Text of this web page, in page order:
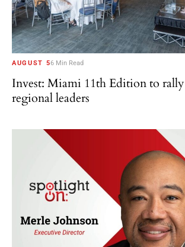
AUGUST 56 Min Read
Invest: Miami 11th Edition to rally
regional leaders